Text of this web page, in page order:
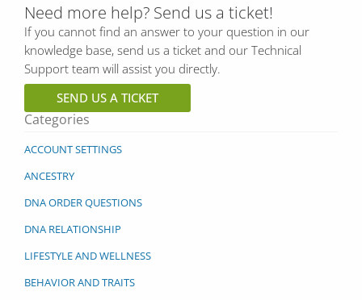
Categories
ACCOUNT SETTINGS
ANCESTRY
DNA ORDER QUESTIONS
DNA RELATIONSHIP
LIFESTYLE AND WELLNESS
BEHAVIOR AND TRAITS
Need more help? Send us a ticket!
If you cannot find an answer to your question in our
knowledge base, send us a ticket and our Technical
Support team will assist you directly.
SEND US A TICKET